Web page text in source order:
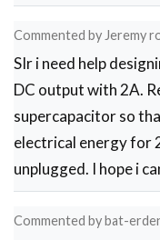
Commented by Jeremy
SIr i need help
DC output with 2A.
supercapacitor so
electrical energy for
unplugged. I hope i
Commented bybat-